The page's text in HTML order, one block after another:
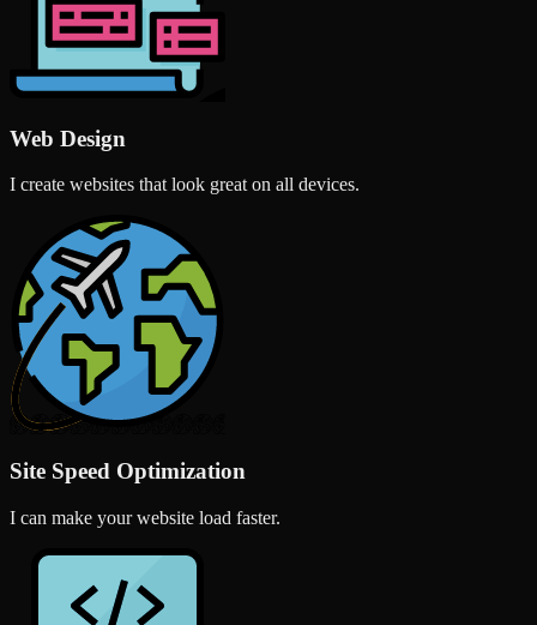
Web Design
I create websites that look great on all devices.
Site Speed Optimization
I can make your website load faster.